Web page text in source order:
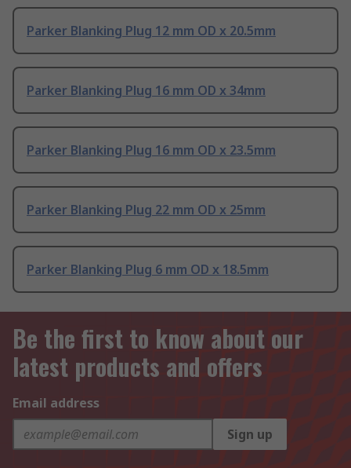
Parker Blanking Plug 12 mm OD x 20.5mm
Parker Blanking Plug 16 mm OD x 34mm
Parker Blanking Plug 16 mm OD x 23.5mm
Parker Blanking Plug 22 mm OD x 25mm
Parker Blanking Plug 6 mm OD x 18.5mm
Be the first to know about our
latest products and offers
Email address
Sign up